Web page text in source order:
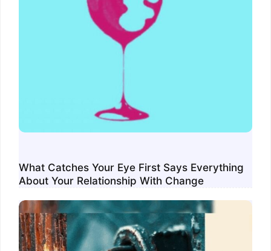
What Catches Your Eye First Says Everything
About Your Relationship With Change